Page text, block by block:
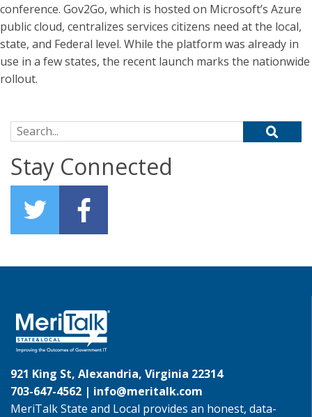
conference. Gov2Go, which is hosted on Microsoft’s Azure
public cloud, centralizes services citizens need at the local,
state, and Federal level. While the platform was already in
use in a few states, the recent launch marks the nationwide
rollout.
Search for:
Stay Connected
921 King St, Alexandria, Virginia 22314
703-647-4562 | info@meritalk.com
MeriTalk State and Local provides an honest, data-